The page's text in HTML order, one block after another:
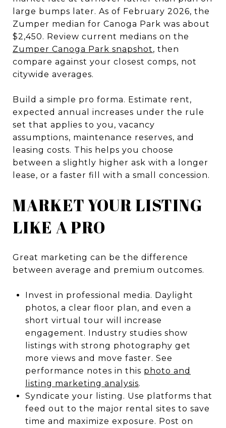
large bumps later. As of February 2026, the
Zumper median for Canoga Park was about
$2,450. Review current medians on the
Zumper Canoga Park snapshot, then
compare against your closest comps, not
citywide averages.
Build a simple pro forma. Estimate rent,
expected annual increases under the rule
set that applies to you, vacancy
assumptions, maintenance reserves, and
leasing costs. This helps you choose
between a slightly higher ask with a longer
lease, or a faster fill with a small concession.
MARKET YOUR LISTING
LIKE A PRO
Great marketing can be the difference
between average and premium outcomes.
Invest in professional media. Daylight
photos, a clear floor plan, and even a
short virtual tour will increase
engagement. Industry studies show
listings with strong photography get
more views and move faster. See
performance notes in this photo and
listing marketing analysis.
Syndicate your listing. Use platforms that
feed out to the major rental sites to save
time and maximize exposure. Post on